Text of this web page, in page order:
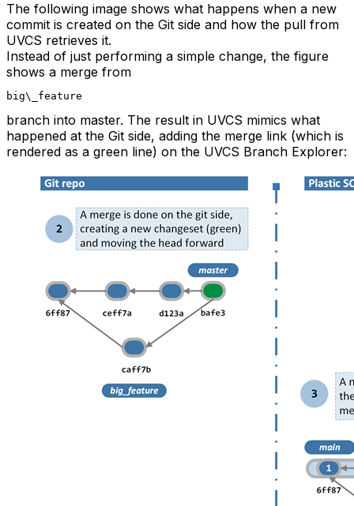
The following image shows what happens when a new
commit is created on the Git side and how the pull from
UVCS retrieves it.
Instead of just performing a simple change, the figure
shows a merge from
big\_feature
branch into master. The result in UVCS mimics what
happened at the Git side, adding the merge link (which is
rendered as a green line) on the UVCS Branch Explorer: